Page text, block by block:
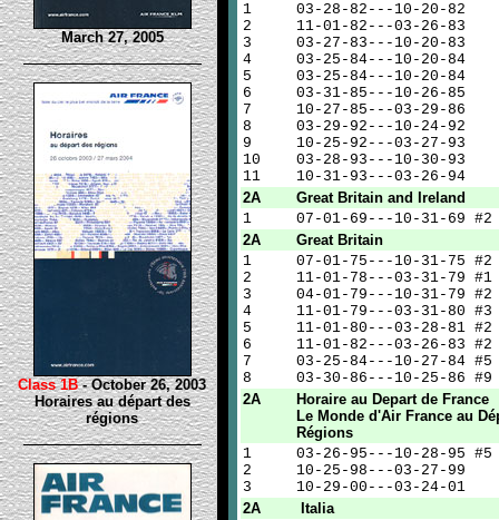
March 27, 2005
Class 1B- October 26, 2003
Horaires au départ des
régions
1
2
3
4
5
6
7
8
9
10
11
03-28-82---10-20-82
11-01-82---03-26-83
03-27-83---10-20-83
03-25-84---10-20-84
03-25-84---10-20-84
03-31-85---10-26-85
10-27-85---03-29-86
03-29-92---10-24-92
10-25-92---03-27-93
03-28-93---10-30-93
10-31-93---03-26-94
2A
Great Britain and Ireland
1
07-01-69---10-31-69 #2
2A
Great Britain
1
2
3
4
5
6
7
8
07-01-75---10-31-75 #2
11-01-78---03-31-79 #1
04-01-79---10-31-79 #2
11-01-79---03-31-80 #3
11-01-80---03-28-81 #2
11-01-82---03-26-83 #2
03-25-84---10-27-84 #5
03-30-86---10-25-86 #9
2A
Horaire au Depart de France
Le Monde d'Air France au
Régions
1
2
3
03-26-95---10-28-95 #5
10-25-98---03-27-99
10-29-00---03-24-01
2A
Italia